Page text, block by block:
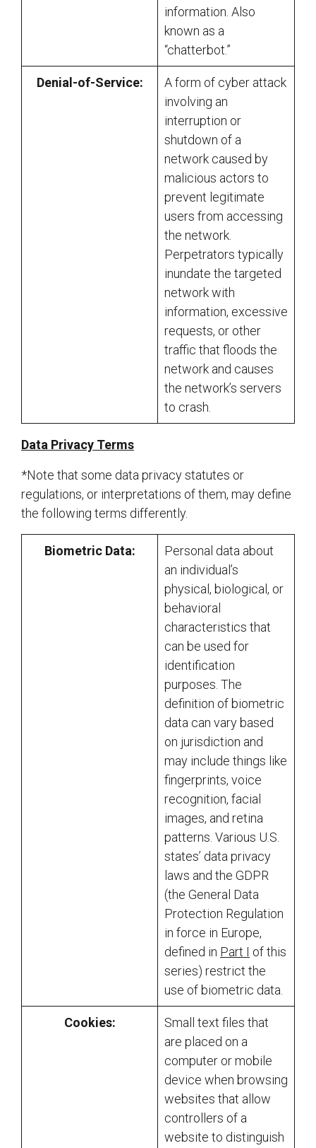
information. Also
known as a
“chatterbot.”
Denial-of-Service:
A form of cyber attack
involving an
interruption or
shutdown of a
network caused by
malicious actors to
prevent legitimate
users from accessing
the network.
Perpetrators typically
inundate the targeted
network with
information, excessive
requests, or other
traffic that floods the
network and causes
the network’s servers
to crash.
Data Privacy Terms
*Note that some data privacy statutes or
regulations, or interpretations of them, may define
the following terms differently.
Biometric Data:
Personal data about
an individual’s
physical, biological, or
behavioral
characteristics that
can be used for
identification
purposes. The
definition of biometric
data can vary based
on jurisdiction and
may include things like
fingerprints, voice
recognition, facial
images, and retina
patterns. Various U.S.
states’ data privacy
laws and the GDPR
(the General Data
Protection Regulation
in force in Europe,
defined in Part I of this
series) restrict the
use of biometric data.
Cookies:
Small text files that
are placed on a
computer or mobile
device when browsing
websites that allow
controllers of a
website to distinguish